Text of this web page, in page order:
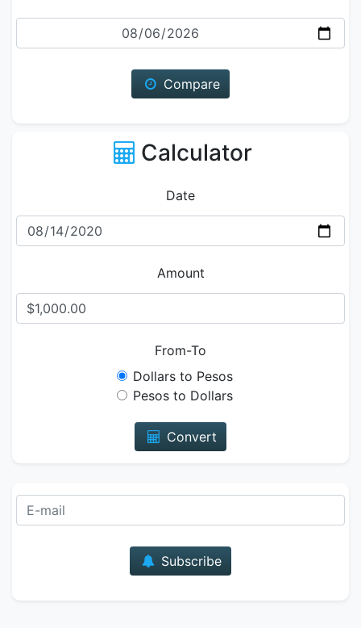
Date
Compare
Calculator
Date
Amount
From-To
Dollars to Pesos
Pesos to Dollars
Convert
Subscribe